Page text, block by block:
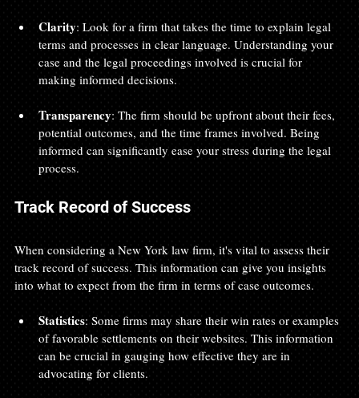
Clarity: Look for a firm that takes the time to explain legal
terms and processes in clear language. Understanding your
case and the legal proceedings involved is crucial for
making informed decisions.
Transparency: The firm should be upfront about their fees,
potential outcomes, and the time frames involved. Being
informed can significantly ease your stress during the legal
process.
Track Record of Success
When considering a New York law firm, it's vital to assess their
track record of success. This information can give you insights
into what to expect from the firm in terms of case outcomes.
Statistics: Some firms may share their win rates or examples
of favorable settlements on their websites. This information
can be crucial in gauging how effective they are in
advocating for clients.